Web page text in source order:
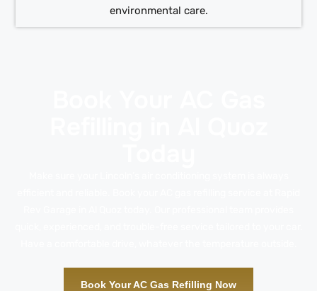
environmental care.
Book Your AC Gas Refilling Now